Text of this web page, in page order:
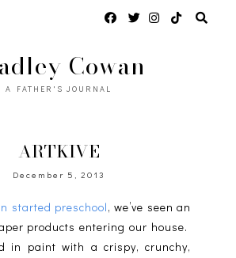
Cowan
A FATHER'S JOURNAL
ARTKIVE
December 5, 2013
started preschool, we’ve seen an
products entering our house.
in paint with a crispy, crunchy,